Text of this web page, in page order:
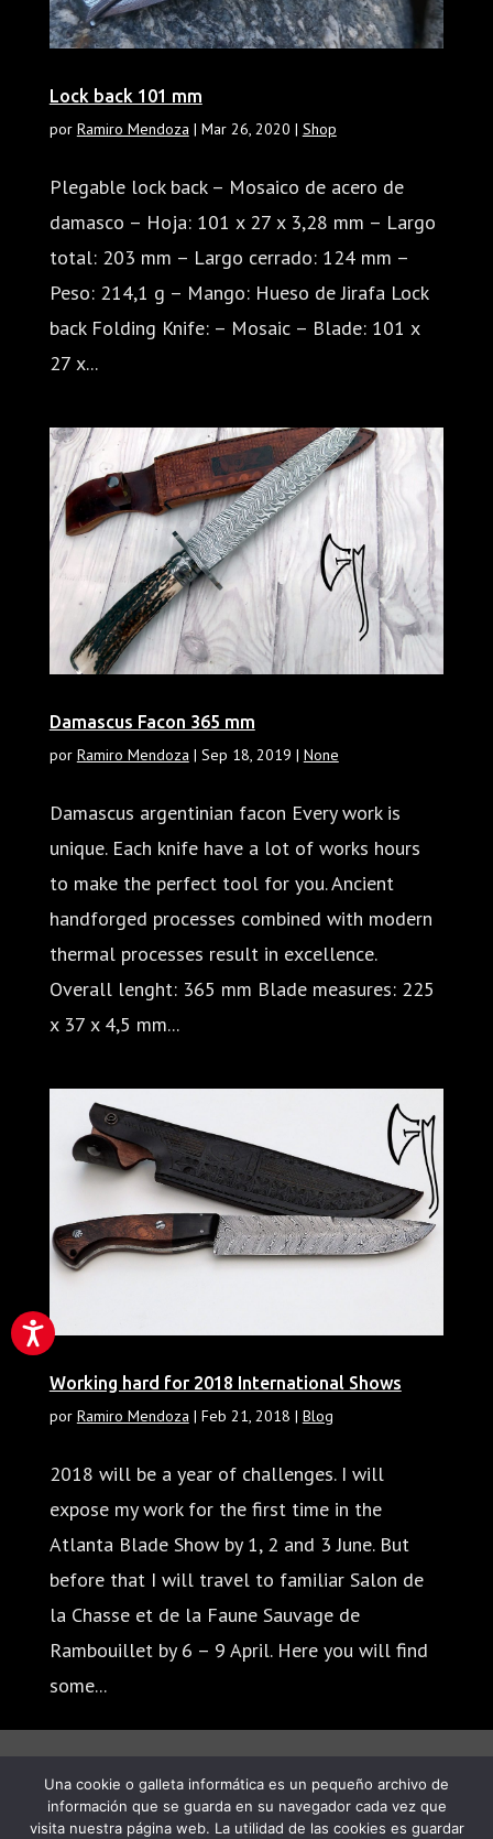
Lock back 101 mm
por Ramiro Mendoza | Mar 26, 2020 | Shop
Plegable lock back – Mosaico de acero de
damasco – Hoja: 101 x 27 x 3,28 mm – Largo
total: 203 mm – Largo cerrado: 124 mm –
Peso: 214,1 g – Mango: Hueso de Jirafa Lock
back Folding Knife: – Mosaic – Blade: 101 x
27 x...
Damascus Facon 365 mm
por Ramiro Mendoza | Sep 18, 2019 | None
Damascus argentinian facon Every work is
unique. Each knife have a lot of works hours
to make the perfect tool for you. Ancient
handforged processes combined with modern
thermal processes result in excellence.
Overall lenght: 365 mm Blade measures: 225
x 37 x 4,5 mm...
Working hard for 2018 International Shows
por Ramiro Mendoza | Feb 21, 2018 | Blog
2018 will be a year of challenges. I will
expose my work for the first time in the
Atlanta Blade Show by 1, 2 and 3 June. But
before that I will travel to familiar Salon de
la Chasse et de la Faune Sauvage de
Rambouillet by 6 – 9 April. Here you will find
some...
Una cookie o galleta informática es un pequeño archivo de
información que se guarda en su navegador cada vez que
visita nuestra página web. La utilidad de las cookies es guardar